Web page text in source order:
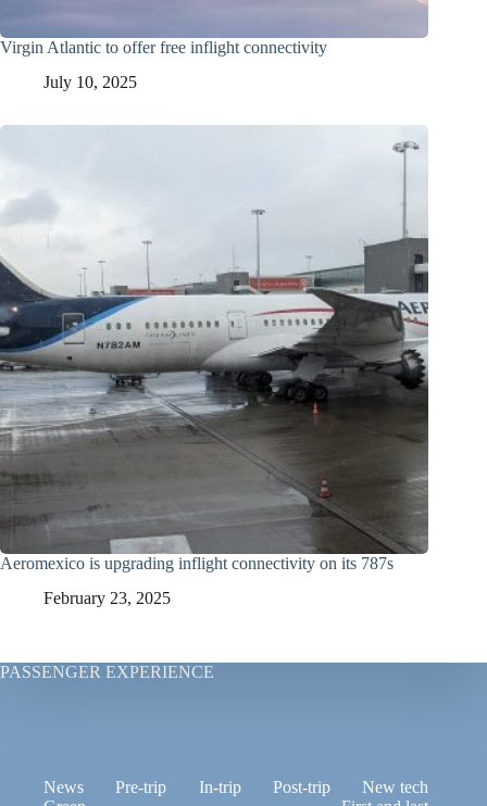
Virgin Atlantic to offer free inflight connectivity
July 10, 2025
Aeromexico is upgrading inflight connectivity on its 787s
February 23, 2025
PASSENGER EXPERIENCE
News Pre-trip In-trip Post-trip
New tech